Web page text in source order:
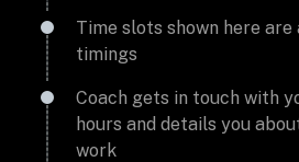
Time slots shown here
timings
Coach gets in touch with
hours and details you
work